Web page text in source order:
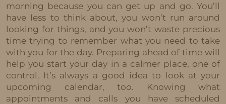
morning because you can get up and go. You’ll
have less to think about, you won’t run around
looking for things, and you won’t waste precious
time trying to remember what you need to take
with you for the day. Preparing ahead of time will
help you start your day in a calmer place, one of
control. It’s always a good idea to look at your
upcoming calendar, too. Knowing what
appointments and calls you have scheduled